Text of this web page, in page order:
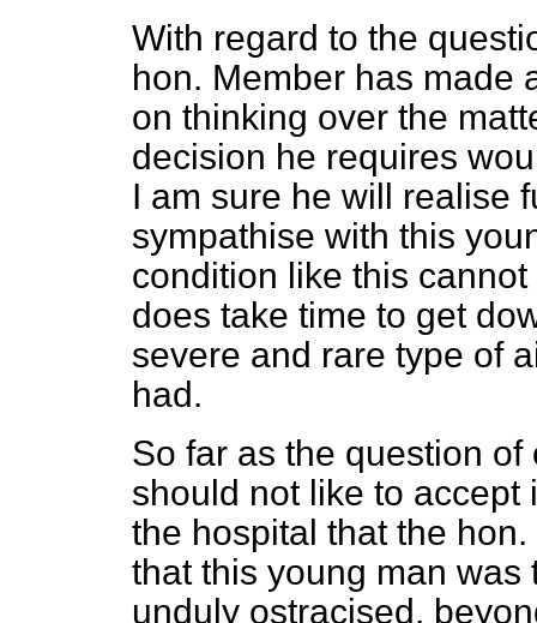
With regard to the
hon. Member has made
on thinking over the
decision he requires
I am sure he will realise
sympathise with this
condition like this
does take time to get
severe and rare type of
had.
So far as the question
should not like to
the hospital that the
that this young man was
unduly ostracised,